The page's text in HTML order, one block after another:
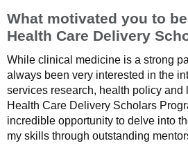
What motivated you to
Health Care Delivery
While clinical medicine is a strong
always been very interested in the
services research, health policy and
Health Care Delivery Scholars
incredible opportunity to delve into
my skills through outstanding